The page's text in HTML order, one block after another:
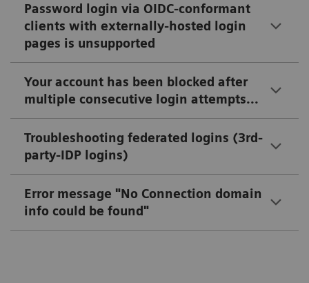
Password login via OIDC-conformant
clients with externally-hosted login
pages is unsupported
Your account has been blocked after
multiple consecutive login attempts...
Troubleshooting federated logins (3rd-
party-IDP logins)
Error message "No Connection domain
info could be found"